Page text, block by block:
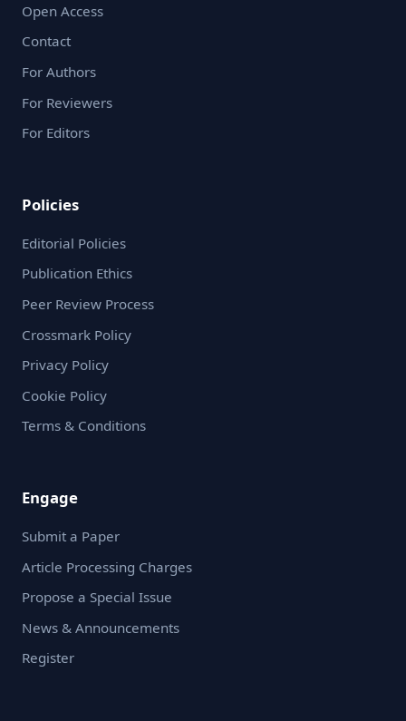
Open Access
Contact
For Authors
For Reviewers
For Editors
Policies
Editorial Policies
Publication Ethics
Peer Review Process
Crossmark Policy
Privacy Policy
Cookie Policy
Terms & Conditions
Engage
Submit a Paper
Article Processing Charges
Propose a Special Issue
News & Announcements
Register